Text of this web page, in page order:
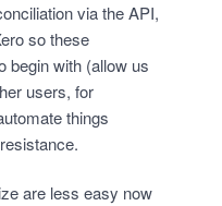
via the API,
so these
begin with (allow us
users, for
things
are less easy now